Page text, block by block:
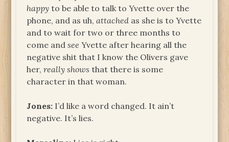
happy to be able to talk to Yvette over the
phone, and as uh,attached as she is to Yvette
and to wait for two or three months to
come andsee Yvette after hearing all the
negative shit that I know the Olivers gave
her,really shows that there is some
character in that woman.
Jones: I’d like a word changed. It ain’t
negative. It’s lies.